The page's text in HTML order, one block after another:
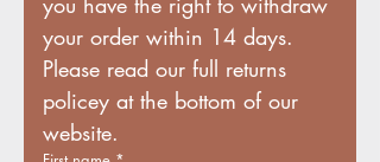
your order within 14 days.
Please read our full returns
policey at the bottom of our